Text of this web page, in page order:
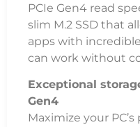
PCIe Gen4 read
slim M.2 SSD that
apps with
can work without
Exceptional
Gen4
Maximize your